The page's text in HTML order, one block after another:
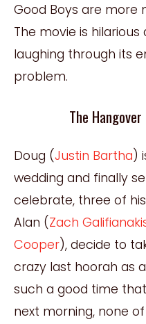
Good Boys are more
The movie is
laughing through its
problem.
The
Doug (Justin Bartha)
wedding and finally
celebrate, three of
Alan (Zach
Cooper), decide to
crazy last hoorah as
such a good time
next morning, none